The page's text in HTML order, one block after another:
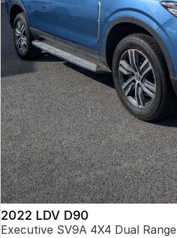
2022 LDV D90
Executive SV9A 4X4 Dual Range